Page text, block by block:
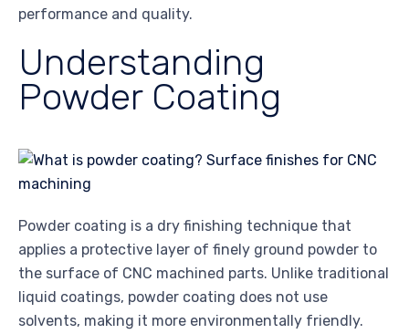
performance and quality.
Understanding
Powder Coating
Powder coating is a dry finishing technique that
applies a protective layer of finely ground powder to
the surface of CNC machined parts. Unlike traditional
liquid coatings, powder coating does not use
solvents, making it more environmentally friendly.